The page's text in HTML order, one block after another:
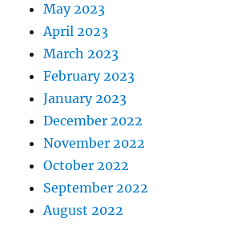
May 2023
April 2023
March 2023
February 2023
January 2023
December 2022
November 2022
October 2022
September 2022
August 2022